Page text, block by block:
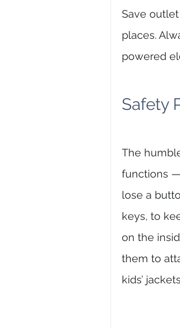
Save
places.
powered
Safety
The
functions
lose a
keys, to
on the
them to
kids’